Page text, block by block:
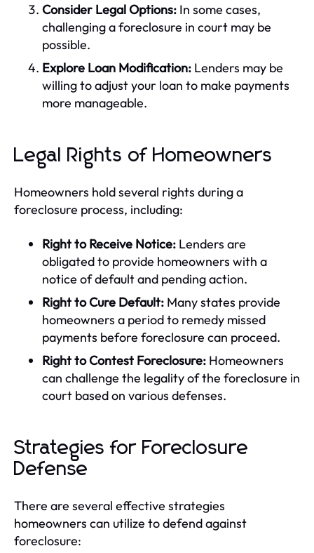
Consider Legal Options: In some cases,
challenging a foreclosure in court may be
possible.
Explore Loan Modification: Lenders may be
willing to adjust your loan to make payments
more manageable.
Legal Rights of Homeowners
Homeowners hold several rights during a
foreclosure process, including:
Right to Receive Notice: Lenders are
obligated to provide homeowners with a
notice of default and pending action.
Right to Cure Default: Many states provide
homeowners a period to remedy missed
payments before foreclosure can proceed.
Right to Contest Foreclosure: Homeowners
can challenge the legality of the foreclosure in
court based on various defenses.
Strategies for Foreclosure
Defense
There are several effective strategies
homeowners can utilize to defend against
foreclosure: